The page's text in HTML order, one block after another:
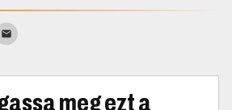
meg ezt a